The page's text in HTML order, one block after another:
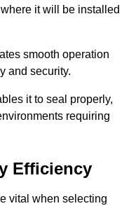
it will be installed
smooth operation
and security.
it to seal properly,
requiring
Efficiency
vital when selecting